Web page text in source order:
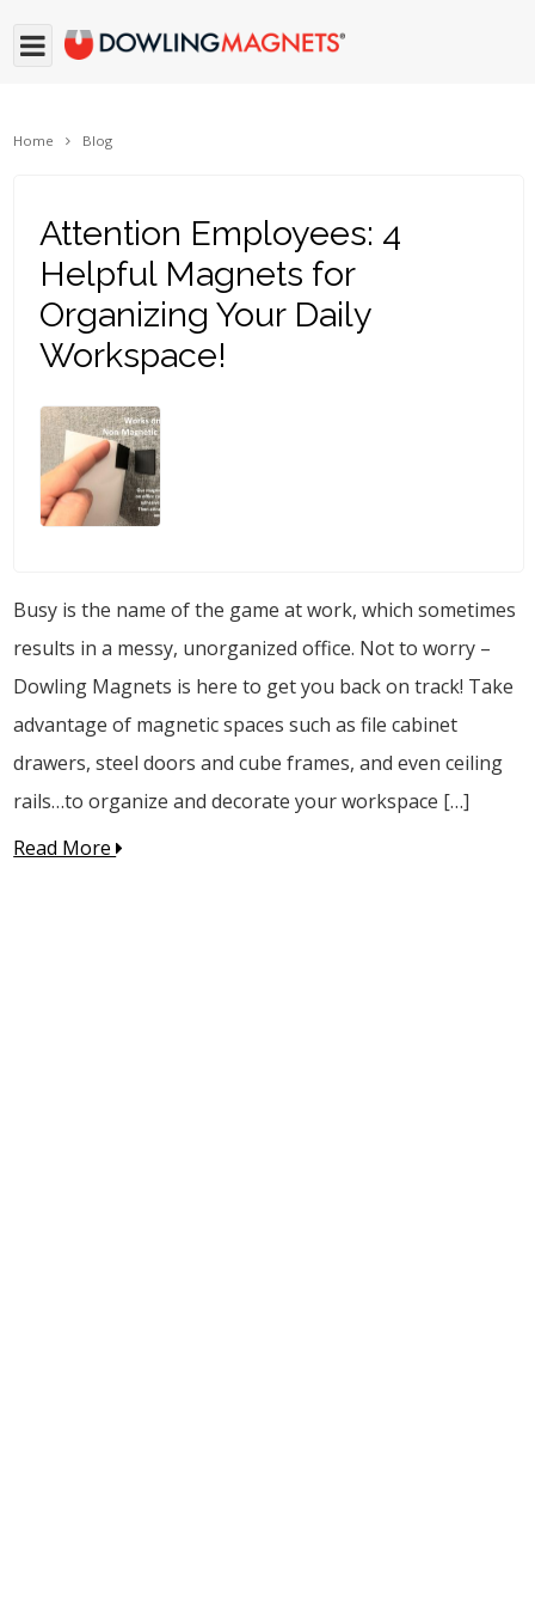
Home Blog
Attention Employees: 4
Helpful Magnets for
Organizing Your Daily
Workspace!
Busy is the name of the game at work, which sometimes
results in a messy, unorganized office. Not to worry –
Dowling Magnets is here to get you back on track! Take
advantage of magnetic spaces such as file cabinet
drawers, steel doors and cube frames, and even ceiling
rails…to organize and decorate your workspace […]
Read More